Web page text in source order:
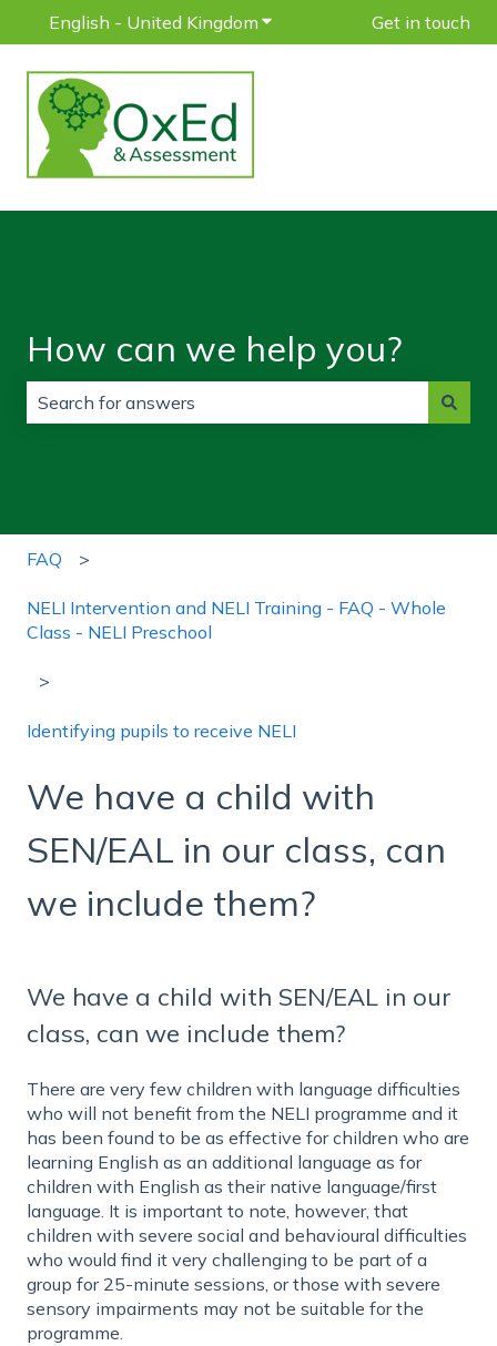
English - United Kingdom Show submenu forGet in touch
How can we help you?
FAQ
NELI Intervention and NELI Training - FAQ - Whole
Class - NELI Preschool
Identifying pupils to receive NELI
We have a child with
SEN/EAL in our class, can
we include them?
We have a child with SEN/EAL in our
class, can we include them?
There are very few children with language difficulties
who will not benefit from the NELI programme and it
has been found to be as effective for children who are
learning English as an additional language as for
children with English as their native language/first
language. It is important to note, however, that
children with severe social and behavioural difficulties
who would find it very challenging to be part of a
group for 25-minute sessions, or those with severe
sensory impairments may not be suitable for the
programme.